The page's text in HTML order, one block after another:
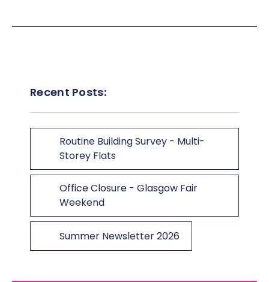
Recent Posts:
Routine Building Survey - Multi-
Storey Flats
Office Closure - Glasgow Fair
Weekend
Summer Newsletter 2026